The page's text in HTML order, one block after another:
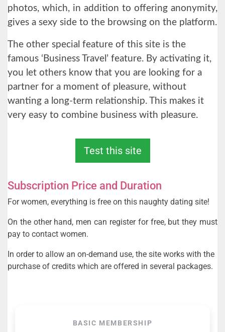
photos, which, in addition to offering anonymity,
gives a sexy side to the browsing on the platform.
The other special feature of this site is the
famous ‘Business Travel’ feature. By activating it,
you let others know that you are looking for a
partner for a moment of pleasure, without
wanting a long-term relationship. This makes it
very easy to combine business with pleasure.
Test this site
Subscription Price and Duration
For women, everything is free on this naughty dating site!
On the other hand, men can register for free, but they must
pay to contact women.
In order to allow an on-demand use, the site works with the
purchase of credits which are offered in several packages.
BASIC MEMBERSHIP